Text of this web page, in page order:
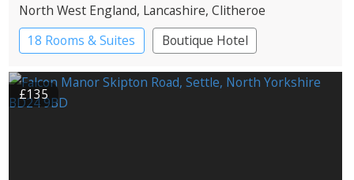
North West England, Lancashire, Clitheroe
18 Rooms & Suites
Boutique Hotel
Country House Hotel
£135